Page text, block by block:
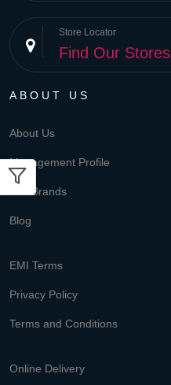
Store Locator
Find Our Stores
ABOUT US
About Us
Management Profile
Our Brands
Blog
EMI Terms
Privacy Policy
Terms and Conditions
Online Delivery